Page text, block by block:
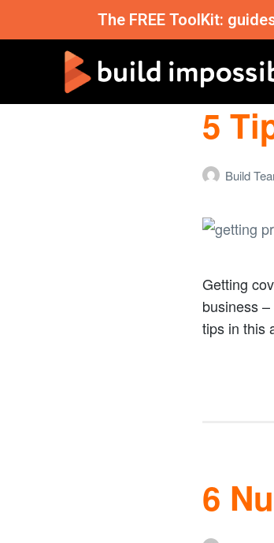
The FREE ToolKit:
5
Build
Getting
business
tips in this
6